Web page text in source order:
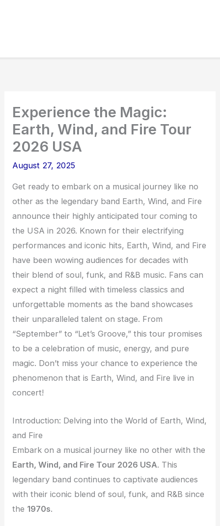
Experience the Magic:
Earth, Wind, and Fire Tour
2026 USA
August 27, 2025
Get ready to embark on a musical journey like no
other as the legendary band Earth, Wind, and Fire
announce their highly anticipated tour coming to
the USA in 2026. Known for their electrifying
performances and iconic hits, Earth, Wind, and Fire
have been wowing audiences for decades with
their blend of soul, funk, and R&B music. Fans can
expect a night filled with timeless classics and
unforgettable moments as the band showcases
their unparalleled talent on stage. From
“September” to “Let’s Groove,” this tour promises
to be a celebration of music, energy, and pure
magic. Don’t miss your chance to experience the
phenomenon that is Earth, Wind, and Fire live in
concert!
Introduction: Delving into the World of Earth, Wind,
and Fire
Embark on a musical journey like no other with the
Earth, Wind, and Fire Tour 2026 USA. This
legendary band continues to captivate audiences
with their iconic blend of soul, funk, and R&B since
the 1970s.